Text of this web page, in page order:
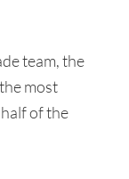
team, the
most
of the